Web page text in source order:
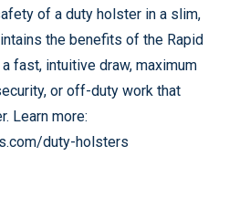
of a duty holster in a slim,
the benefits of the Rapid
fast, intuitive draw, maximum
or off-duty work that
Learn more:
duty-holsters